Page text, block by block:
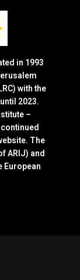
in 1993
with the
2023.
–
The
ARIJ) and
European